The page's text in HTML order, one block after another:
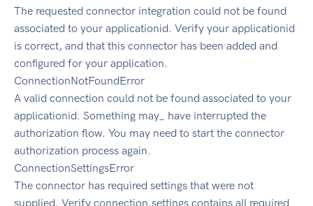
The requested connector integration could not be found
associated to your applicationid. Verify your applicationid
is correct, and that this connector has been added and
configured for your application.
ConnectionNotFoundError
A valid connection could not be found associated to your
applicationid. Something may_ have interrupted the
authorization flow. You may need to start the connector
authorization process again.
ConnectionSettingsError
The connector has required settings that were not
supplied. Verify connection.settings contains all required